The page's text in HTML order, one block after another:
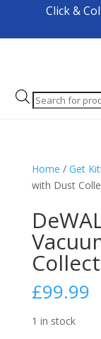
Click &
Products
search
Home / Get
with Dust
£99.99
1 in stock